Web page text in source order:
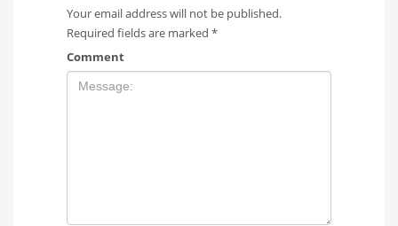
Your email address will not be published.
Required fields are marked *
Comment